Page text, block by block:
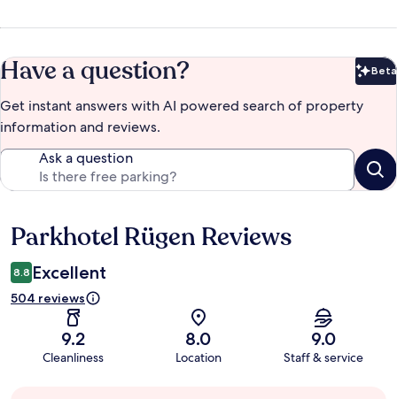
Have a question? Beta
Get instant answers with AI powered search of property
information and reviews.
Ask a question
Reviews
Parkhotel Rügen Reviews
8.8 Excellent
504 reviews
9.2
Cleanliness
8.0
Location
9.0
Staff & service